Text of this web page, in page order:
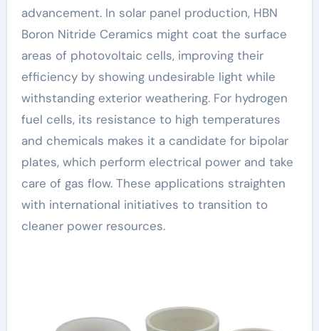
advancement. In solar panel production, HBN
Boron Nitride Ceramics might coat the surface
areas of photovoltaic cells, improving their
efficiency by showing undesirable light while
withstanding exterior weathering. For hydrogen
fuel cells, its resistance to high temperatures
and chemicals makes it a candidate for bipolar
plates, which perform electrical power and take
care of gas flow. These applications straighten
with international initiatives to transition to
cleaner power resources.